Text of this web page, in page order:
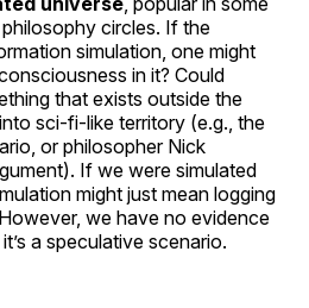
circles. If the
simulation, one might
in it? Could
that exists outside the
sci-fi-like territory (e.g., the
or philosopher Nick
If we were simulated
might just mean logging
we have no evidence
a speculative scenario.